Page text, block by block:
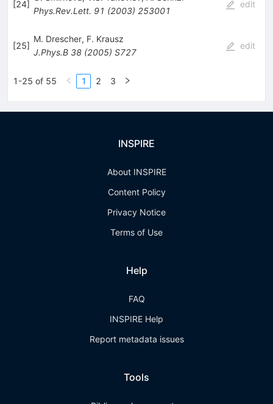
[24]
Phys.Rev.Lett. 91 (2003) 253001
edit
[25]
M. Drescher, F. Krausz
J.Phys.B 38(2005) S727
edit
1-25 of 55 1 2 3
INSPIRE
About INSPIRE
Content Policy
Privacy Notice
Terms of Use
Help
FAQ
INSPIRE Help
Report metadata issues
Tools